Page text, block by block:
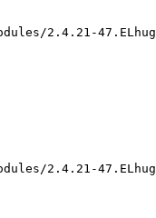
2.4.21-
2.4.21-